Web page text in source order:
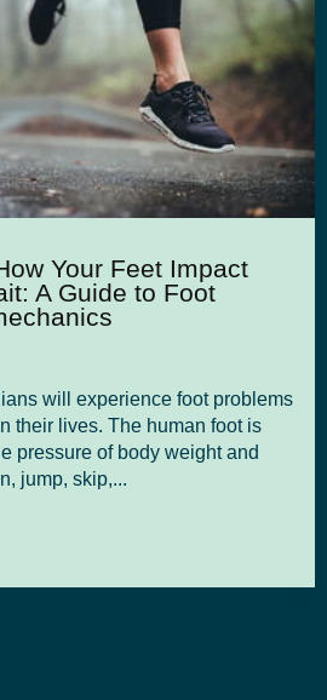
Your Feet Impact
A Guide to Foot
will experience foot problems
their lives. The human foot is
pressure of body weight and
jump, skip,...